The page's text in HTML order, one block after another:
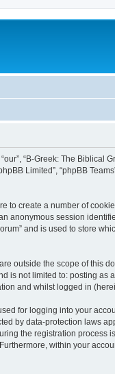
“B-Greek: The Biblical
Limited”, “phpBB
to create a number of
anonymous session
and is used to store
outside the scope of this
is not limited to: posting as
and whilst logged in
for logging into your
by data-protection laws
the registration process
within your